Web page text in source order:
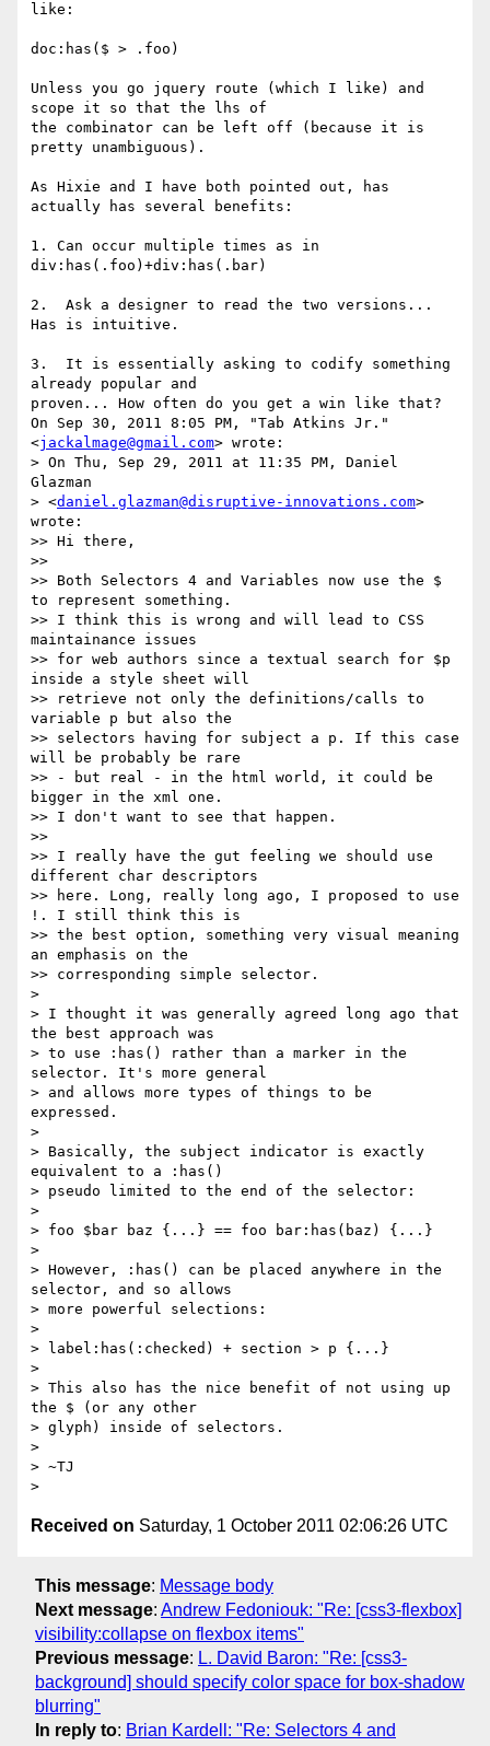
like:
doc:has($ > .foo)
Unless you go jquery route (which I like) and
scope it so that the lhs of
the combinator can be left off (because it is
pretty unambiguous).
As Hixie and I have both pointed out, has
actually has several benefits:
1. Can occur multiple times as in
div:has(.foo)+div:has(.bar)
2.  Ask a designer to read the two versions...
Has is intuitive.
3.  It is essentially asking to codify something
already popular and
proven... How often do you get a win like that?
On Sep 30, 2011 8:05 PM, "Tab Atkins Jr."
<jackalmage@gmail.com> wrote:
> On Thu, Sep 29, 2011 at 11:35 PM, Daniel
Glazman
> <daniel.glazman@disruptive-innovations.com>
wrote:
>> Hi there,
>>
>> Both Selectors 4 and Variables now use the $
to represent something.
>> I think this is wrong and will lead to CSS
maintainance issues
>> for web authors since a textual search for $p
inside a style sheet will
>> retrieve not only the definitions/calls to
variable p but also the
>> selectors having for subject a p. If this case
will be probably be rare
>> - but real - in the html world, it could be
bigger in the xml one.
>> I don't want to see that happen.
>>
>> I really have the gut feeling we should use
different char descriptors
>> here. Long, really long ago, I proposed to use
!. I still think this is
>> the best option, something very visual meaning
an emphasis on the
>> corresponding simple selector.
>
> I thought it was generally agreed long ago that
the best approach was
> to use :has() rather than a marker in the
selector. It's more general
> and allows more types of things to be
expressed.
>
> Basically, the subject indicator is exactly
equivalent to a :has()
> pseudo limited to the end of the selector:
>
> foo $bar baz {...} == foo bar:has(baz) {...}
>
> However, :has() can be placed anywhere in the
selector, and so allows
> more powerful selections:
>
> label:has(:checked) + section > p {...}
>
> This also has the nice benefit of not using up
the $ (or any other
> glyph) inside of selectors.
>
> ~TJ
Received on Saturday, 1 October 2011 02:06:26 UTC
This message: Message body
Next message: Andrew Fedoniouk: "Re: [css3-flexbox]
visibility:collapse on flexbox items"
Previous message: L. David Baron: "Re: [css3-
background] should specify color space for box-shadow
blurring"
In reply to: Brian Kardell: "Re: Selectors 4 and